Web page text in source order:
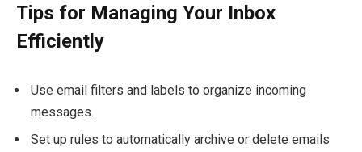
Tips for Managing Your Inbox
Efficiently
Use email filters and labels to organize incoming
messages.
Set up rules to automatically archive or delete emails